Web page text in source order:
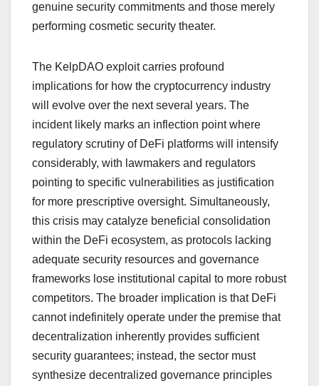
genuine security commitments and those merely
performing cosmetic security theater.
The KelpDAO exploit carries profound
implications for how the cryptocurrency industry
will evolve over the next several years. The
incident likely marks an inflection point where
regulatory scrutiny of DeFi platforms will intensify
considerably, with lawmakers and regulators
pointing to specific vulnerabilities as justification
for more prescriptive oversight. Simultaneously,
this crisis may catalyze beneficial consolidation
within the DeFi ecosystem, as protocols lacking
adequate security resources and governance
frameworks lose institutional capital to more robust
competitors. The broader implication is that DeFi
cannot indefinitely operate under the premise that
decentralization inherently provides sufficient
security guarantees; instead, the sector must
synthesize decentralized governance principles